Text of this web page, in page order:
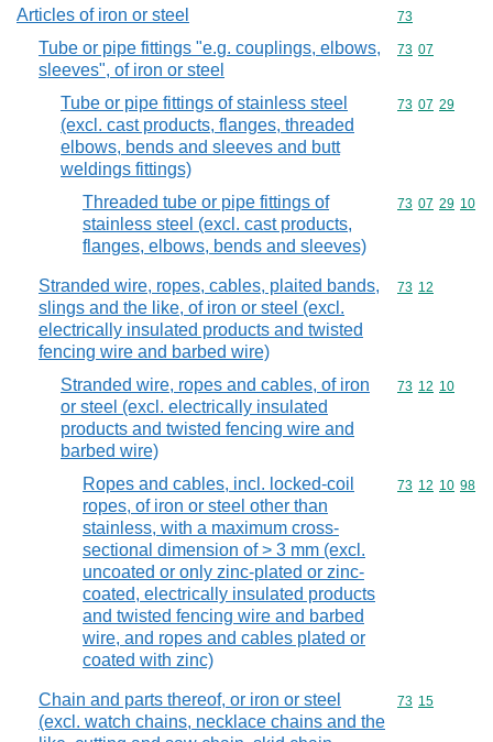
Articles of iron or steel Commodity
73
Tube or pipe fittings "e.g. couplings, elbows,
sleeves", of iron or steel
Commodity
73 07
Tube or pipe fittings of stainless steel
(excl. cast products, flanges, threaded
elbows, bends and sleeves and butt
weldings fittings)
Commodity
73 07 29
Threaded tube or pipe fittings of
stainless steel (excl. cast products,
flanges, elbows, bends and sleeves)
Commodity
73 07 29 10
Stranded wire, ropes, cables, plaited bands,
slings and the like, of iron or steel (excl.
electrically insulated products and twisted
fencing wire and barbed wire)
Commodity
73 12
Stranded wire, ropes and cables, of iron
or steel (excl. electrically insulated
products and twisted fencing wire and
barbed wire)
Commodity
73 12 10
Ropes and cables, incl. locked-coil
ropes, of iron or steel other than
stainless, with a maximum cross-
sectional dimension of > 3 mm (excl.
uncoated or only zinc-plated or zinc-
coated, electrically insulated products
and twisted fencing wire and barbed
wire, and ropes and cables plated or
coated with zinc)
Commodity
73 12 10 98
Chain and parts thereof, or iron or steel
(excl. watch chains, necklace chains and the
Commodity
73 15